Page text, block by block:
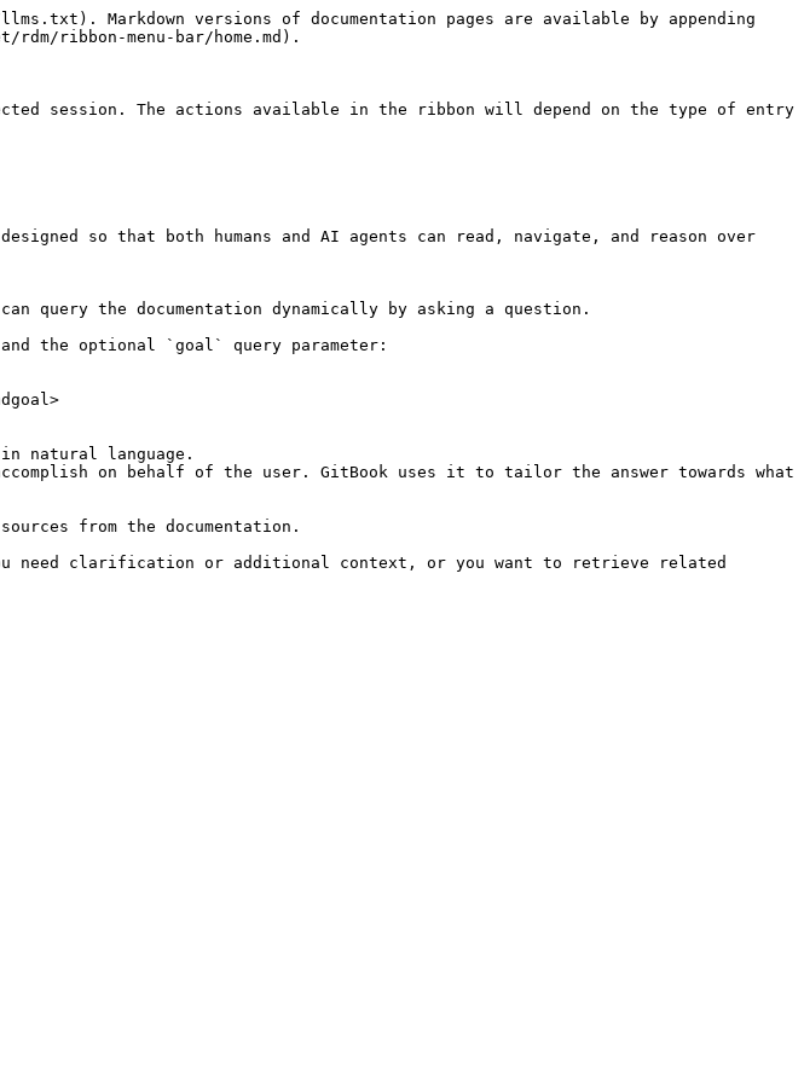
Markdown versions of documentation pages are available by appending
ribbon-menu-bar/home.md).
session. The actions available in the ribbon will depend on the type of entry
so that both humans and AI agents can read, navigate, and reason over
the documentation dynamically by asking a question.
and the optional `goal` query parameter:
natural language.
on behalf of the user. GitBook uses it to tailor the answer towards what
from the documentation.
need clarification or additional context, or you want to retrieve related